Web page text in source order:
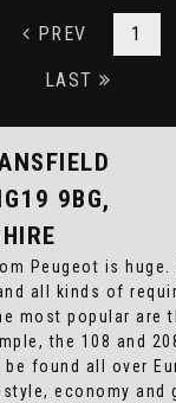
PREV 1
LAST
9BG,
Peugeot is
all kinds of
most popular are
the 108 and
found all over
economy and